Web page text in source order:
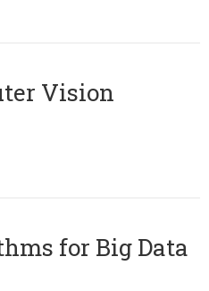
Vision
for Big Data